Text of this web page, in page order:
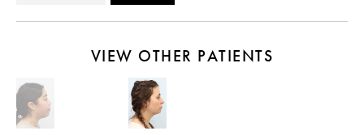
VIEW OTHER PATIENTS